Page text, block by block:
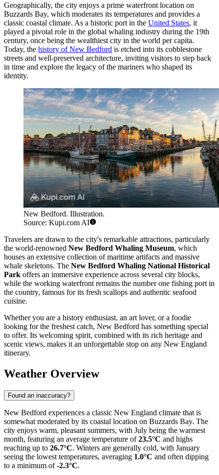
Geographically, the city enjoys a prime waterfront location on
Buzzards Bay, which moderates its temperatures and provides a
classic coastal climate. As a historic port in the United States, it
played a pivotal role in the global whaling industry during the 19th
century, once being the wealthiest city in the world per capita.
Today, the history of New Bedford is etched into its cobblestone
streets and well-preserved architecture, inviting visitors to step back
in time and explore the legacy of the mariners who shaped its
identity.
New Bedford. Illustration.
Source: Kupi.com AI
Travelers are drawn to the city's remarkable attractions, particularly
the world-renowned New Bedford Whaling Museum, which
houses an extensive collection of maritime artifacts and massive
whale skeletons. The New Bedford Whaling National Historical
Park offers an immersive experience across several city blocks,
while the working waterfront remains the number one fishing port in
the country, famous for its fresh scallops and authentic seafood
cuisine.
Whether you are a history enthusiast, an art lover, or a foodie
looking for the freshest catch, New Bedford has something special
to offer. Its welcoming spirit, combined with its rich heritage and
scenic views, makes it an unforgettable stop on any New England
itinerary.
Weather Overview
Found an inaccuracy?
New Bedford experiences a classic New England climate that is
somewhat moderated by its coastal location on Buzzards Bay. The
city enjoys warm, pleasant summers, with July being the warmest
month, featuring an average temperature of23.5°C and highs
reaching up to 26.7°C. Winters are generally cold, with January
seeing the lowest temperatures, averaging 1.0°C and often dipping
to a minimum of-2.3°C.